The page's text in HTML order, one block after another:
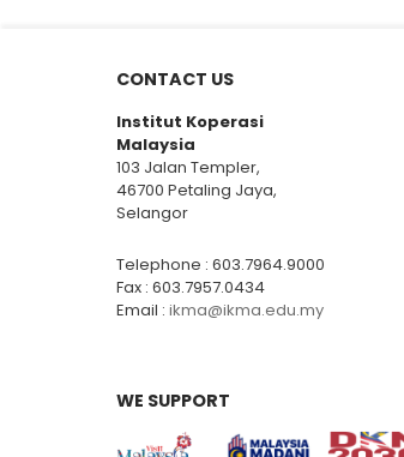
CONTACT US
Institut Koperasi
Malaysia
103 Jalan Templer,
46700 Petaling Jaya,
Selangor
Telephone : 603.7964.9000
Fax : 603.7957.0434
Email : ikma@ikma.edu.my
WE SUPPORT